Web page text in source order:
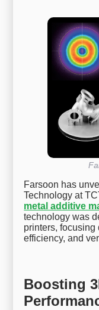
Farsoon has
Technology at
metal additive
technology was
printers, focusing
efficiency, and
Boosting